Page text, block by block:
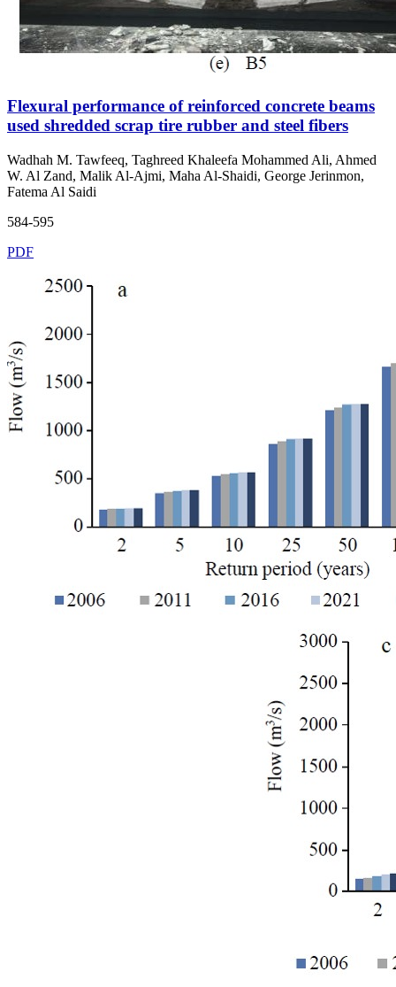
Flexural performance of reinforced concrete beams
used shredded scrap tire rubber and steel fibers
Wadhah M. Tawfeeq, Taghreed Khaleefa Mohammed Ali, Ahmed
W. Al Zand, Malik Al-Ajmi, Maha Al-Shaidi, George Jerinmon,
Fatema Al Saidi
584-595
PDF